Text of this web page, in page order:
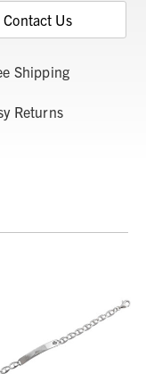
Contact Us
Shipping
Returns